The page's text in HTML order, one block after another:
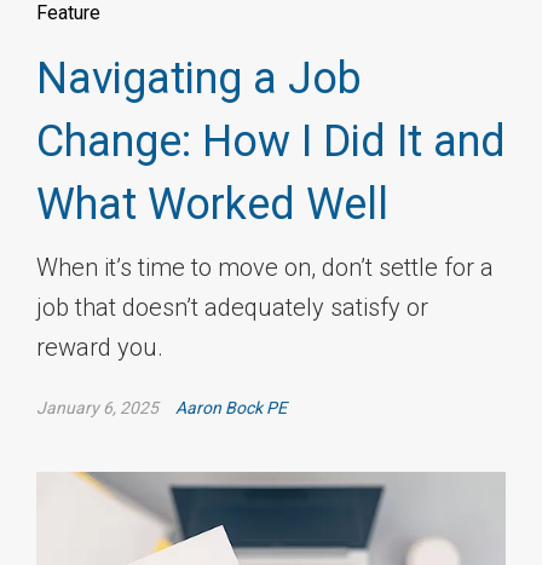
Feature
Navigating a Job
Change: How I Did It and
What Worked Well
When it’s time to move on, don’t settle for a
job that doesn’t adequately satisfy or
reward you.
January 6, 2025 Aaron Bock PE